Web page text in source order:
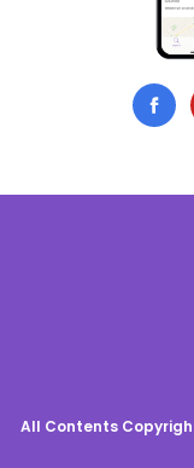
All Contents